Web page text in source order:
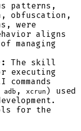
patterns,
obfuscation,
were
aligns
managing
The skill
executing
commands
adb , xcrun ) used
for the